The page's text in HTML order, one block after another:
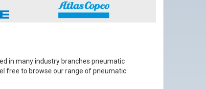
in many industry branches pneumatic
free to browse our range of pneumatic